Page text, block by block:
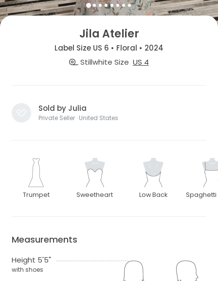
Jila Atelier
Label Size US 6 • Floral • 2024
Stillwhite Size US 4
Sold by Julia
Private Seller · United States
Trumpet Sweetheart Low Back Spaghetti
Measurements
Height 5'5"
with shoes